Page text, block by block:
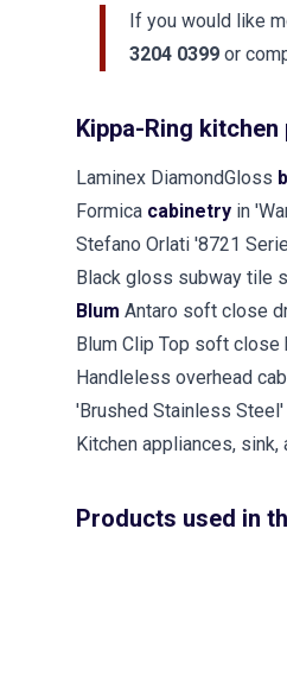
If you would like
3204 0399 or
Kippa-Ring
Laminex DiamondGloss
Formica cabinetry in
Stefano Orlati '8721
Black gloss subway tile
Blum Antaro soft close
Blum Clip Top soft close
Handleless overhead
'Brushed Stainless
Kitchen appliances,
Products used in